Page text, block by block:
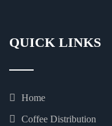
QUICK LINKS
Home
Coffee Distribution